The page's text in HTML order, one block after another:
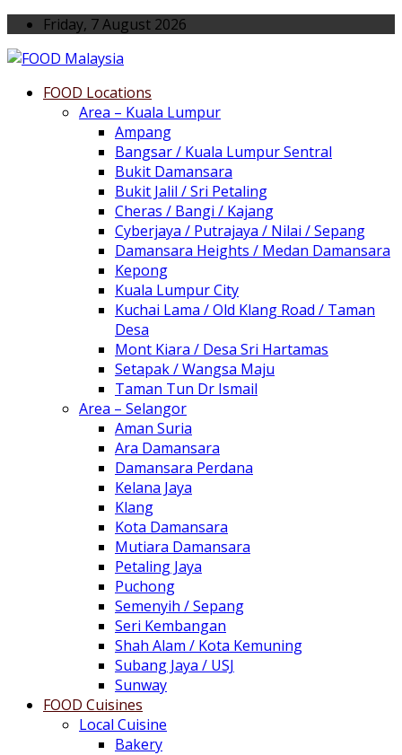
Friday, 7 August 2026
FOOD Locations
Area – Kuala Lumpur
Ampang
Bangsar / Kuala Lumpur Sentral
Bukit Damansara
Bukit Jalil / Sri Petaling
Cheras / Bangi / Kajang
Cyberjaya / Putrajaya / Nilai / Sepang
Damansara Heights / Medan Damansara
Kepong
Kuala Lumpur City
Kuchai Lama / Old Klang Road / Taman
Desa
Mont Kiara / Desa Sri Hartamas
Setapak / Wangsa Maju
Taman Tun Dr Ismail
Area – Selangor
Aman Suria
Ara Damansara
Damansara Perdana
Kelana Jaya
Klang
Kota Damansara
Mutiara Damansara
Petaling Jaya
Puchong
Semenyih / Sepang
Seri Kembangan
Shah Alam / Kota Kemuning
Subang Jaya / USJ
Sunway
FOOD Cuisines
Local Cuisine
Bakery